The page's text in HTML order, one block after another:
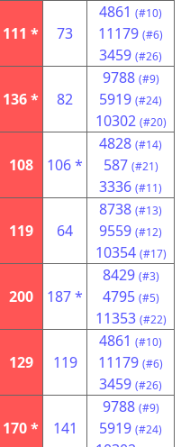
111 * 73
4861 (#10)
11179 (#6)
3459 (#26)
136 * 82
9788 (#9)
5919 (#24)
10302 (#20)
108 106 *
4828 (#14)
587 (#21)
3336 (#11)
119 64
8738 (#13)
9559 (#12)
10354 (#17)
200 187 *
8429 (#3)
4795 (#5)
11353 (#22)
129 119
4861 (#10)
11179 (#6)
3459 (#26)
170 * 141
9788 (#9)
5919 (#24)